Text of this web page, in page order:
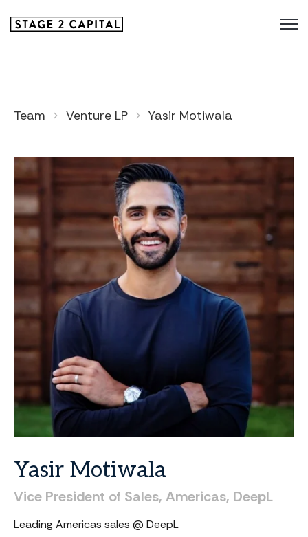
Team Venture LP Yasir Motiwala
Yasir Motiwala
Vice President of Sales, Americas, DeepL
Leading Americas sales @ DeepL